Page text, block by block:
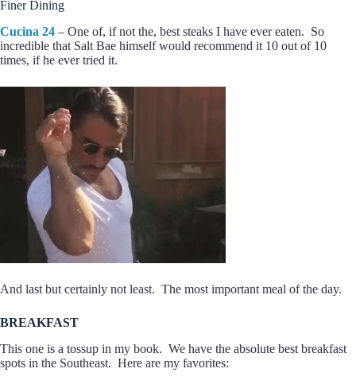
Finer Dining
Cucina 24 – One of, if not the, best steaks I have ever eaten. So
incredible that Salt Bae himself would recommend it 10 out of 10
times, if he ever tried it.
And last but certainly not least. The most important meal of the day.
BREAKFAST
This one is a tossup in my book. We have the absolute best breakfast
spots in the Southeast. Here are my favorites: